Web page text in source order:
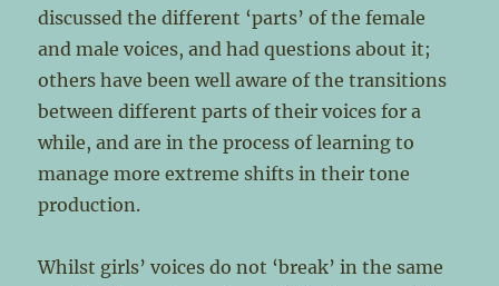
discussed the different ‘parts’ of the female
and male voices, and had questions about it;
others have been well aware of the transitions
between different parts of their voices for a
while, and are in the process of learning to
manage more extreme shifts in their tone
production.
Whilst girls’ voices do not ‘break’ in the same